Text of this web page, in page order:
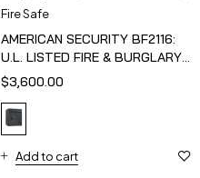
Fire Safe
AMERICAN SECURITY BF2116:
U.L. LISTED FIRE & BURGLARY
SAFE
$3,600.00
Add to cart